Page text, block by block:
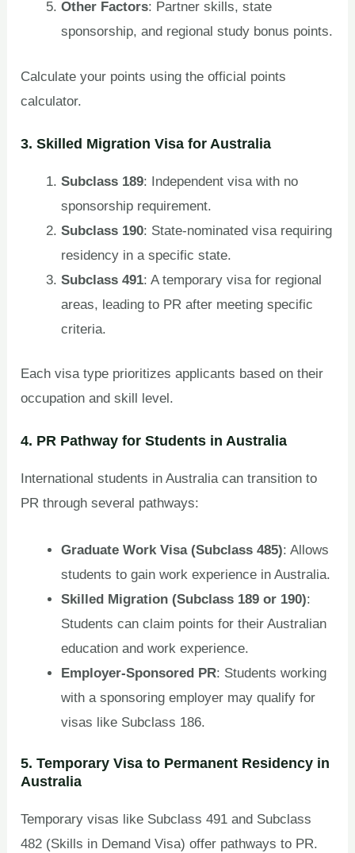
Other Factors: Partner skills, state
sponsorship, and regional study bonus points.
Calculate your points using the official points
calculator.
3. Skilled Migration Visa for Australia
Subclass 189: Independent visa with no
sponsorship requirement.
Subclass 190: State-nominated visa requiring
residency in a specific state.
Subclass 491: A temporary visa for regional
areas, leading to PR after meeting specific
criteria.
Each visa type prioritizes applicants based on their
occupation and skill level.
4. PR Pathway for Students in Australia
International students in Australia can transition to
PR through several pathways:
Graduate Work Visa (Subclass 485): Allows
students to gain work experience in Australia.
Skilled Migration (Subclass 189 or 190):
Students can claim points for their Australian
education and work experience.
Employer-Sponsored PR: Students working
with a sponsoring employer may qualify for
visas like Subclass 186.
5. Temporary Visa to Permanent Residency in
Australia
Temporary visas like Subclass 491 and Subclass
482 (Skills in Demand Visa) offer pathways to PR.